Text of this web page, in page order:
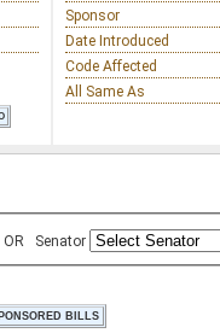
Sponsor
Date Introduced
Code Affected
All Same As
OR Senator